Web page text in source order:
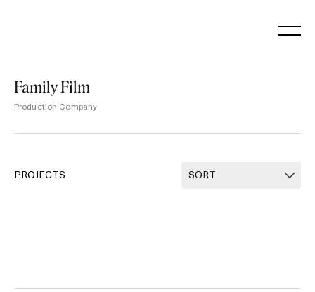
Family Film
Production Company
PROJECTS